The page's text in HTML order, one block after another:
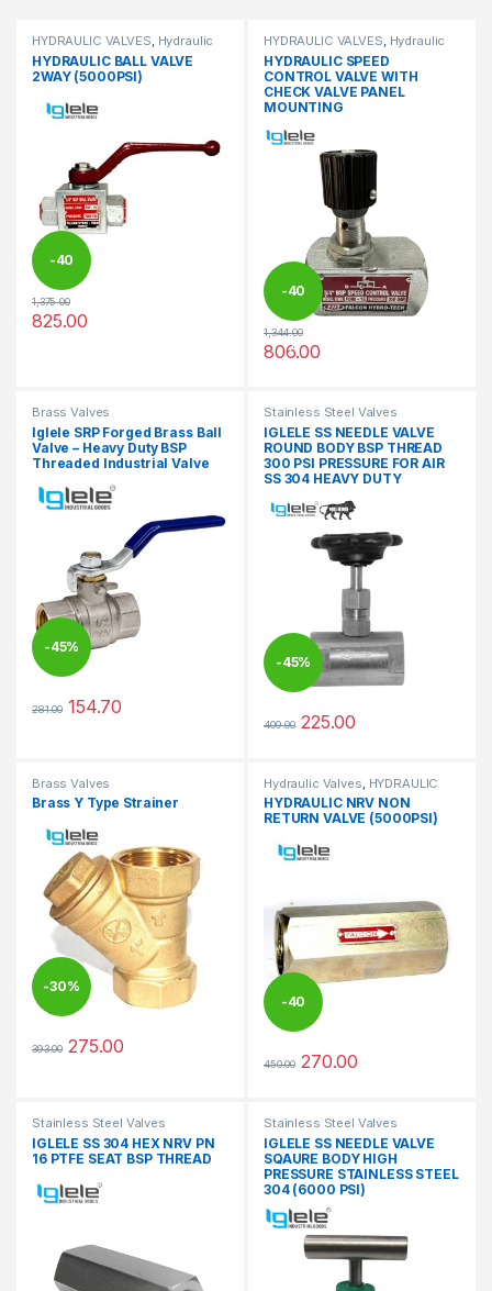
HYDRAULIC VALVES, Hydraulic
Valves
HYDRAULIC BALL VALVE
2WAY (5000PSI)
-40
%
1,375.00
825.00
This product has multiple variants. The options may be chosen
HYDRAULIC VALVES, Hydraulic
Valves
HYDRAULIC SPEED
CONTROL VALVE WITH
CHECK VALVE PANEL
MOUNTING
-40
%
1,344.00
806.00
This product has multiple
Brass Valves
Iglele SRP Forged Brass Ball
Valve – Heavy Duty BSP
Threaded Industrial Valve
-45%
281.00 154.70
This product has multiple variants. The options may be chosen
Stainless Steel Valves
IGLELE SS NEEDLE VALVE
ROUND BODY BSP THREAD
300 PSI PRESSURE FOR AIR
SS 304 HEAVY DUTY
-45%
409.00 225.00
This product has multiple
Brass Valves
Brass Y Type Strainer
-30%
393.00 275.00
This product has multiple variants. The options may be chosen
Hydraulic Valves HYDRAULIC
VALVES
HYDRAULIC NRV NON
RETURN VALVE (5000PSI)
-40
%
450.00 270.00
This product has multiple
Stainless Steel Valves
IGLELE SS 304 HEX NRV PN
16 PTFE SEAT BSP THREAD
Stainless Steel Valves
IGLELE SS NEEDLE VALVE
SQAURE BODY HIGH
PRESSURE STAINLESS STEEL
304 (6000 PSI)